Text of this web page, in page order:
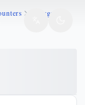
Liturgy